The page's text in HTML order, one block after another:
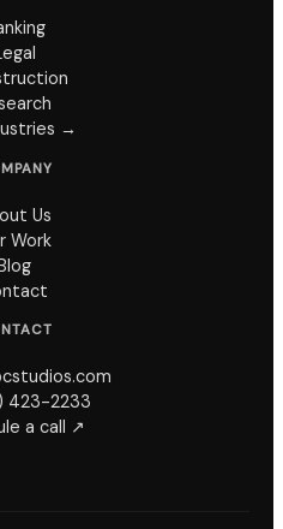
→
Us
Work
423-2233
a call ↗